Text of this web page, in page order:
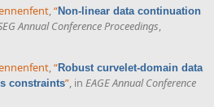
,“Non-linear data continuation
Annual Conference Proceedings,
,“Robust curvelet-domain data
constraints”, in EAGE Annual Conference